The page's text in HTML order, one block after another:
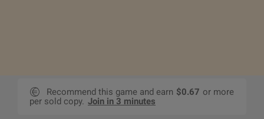
Recommend this game and earn $0.67 or more
per sold copy. Join in 3 minutes